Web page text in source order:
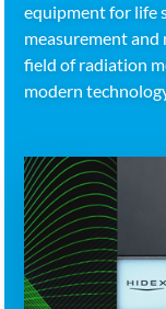
equipment for life
measurement and
field of radiation
modern